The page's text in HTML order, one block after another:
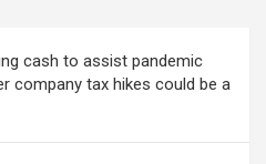
cash to assist pandemic
company tax hikes could be a